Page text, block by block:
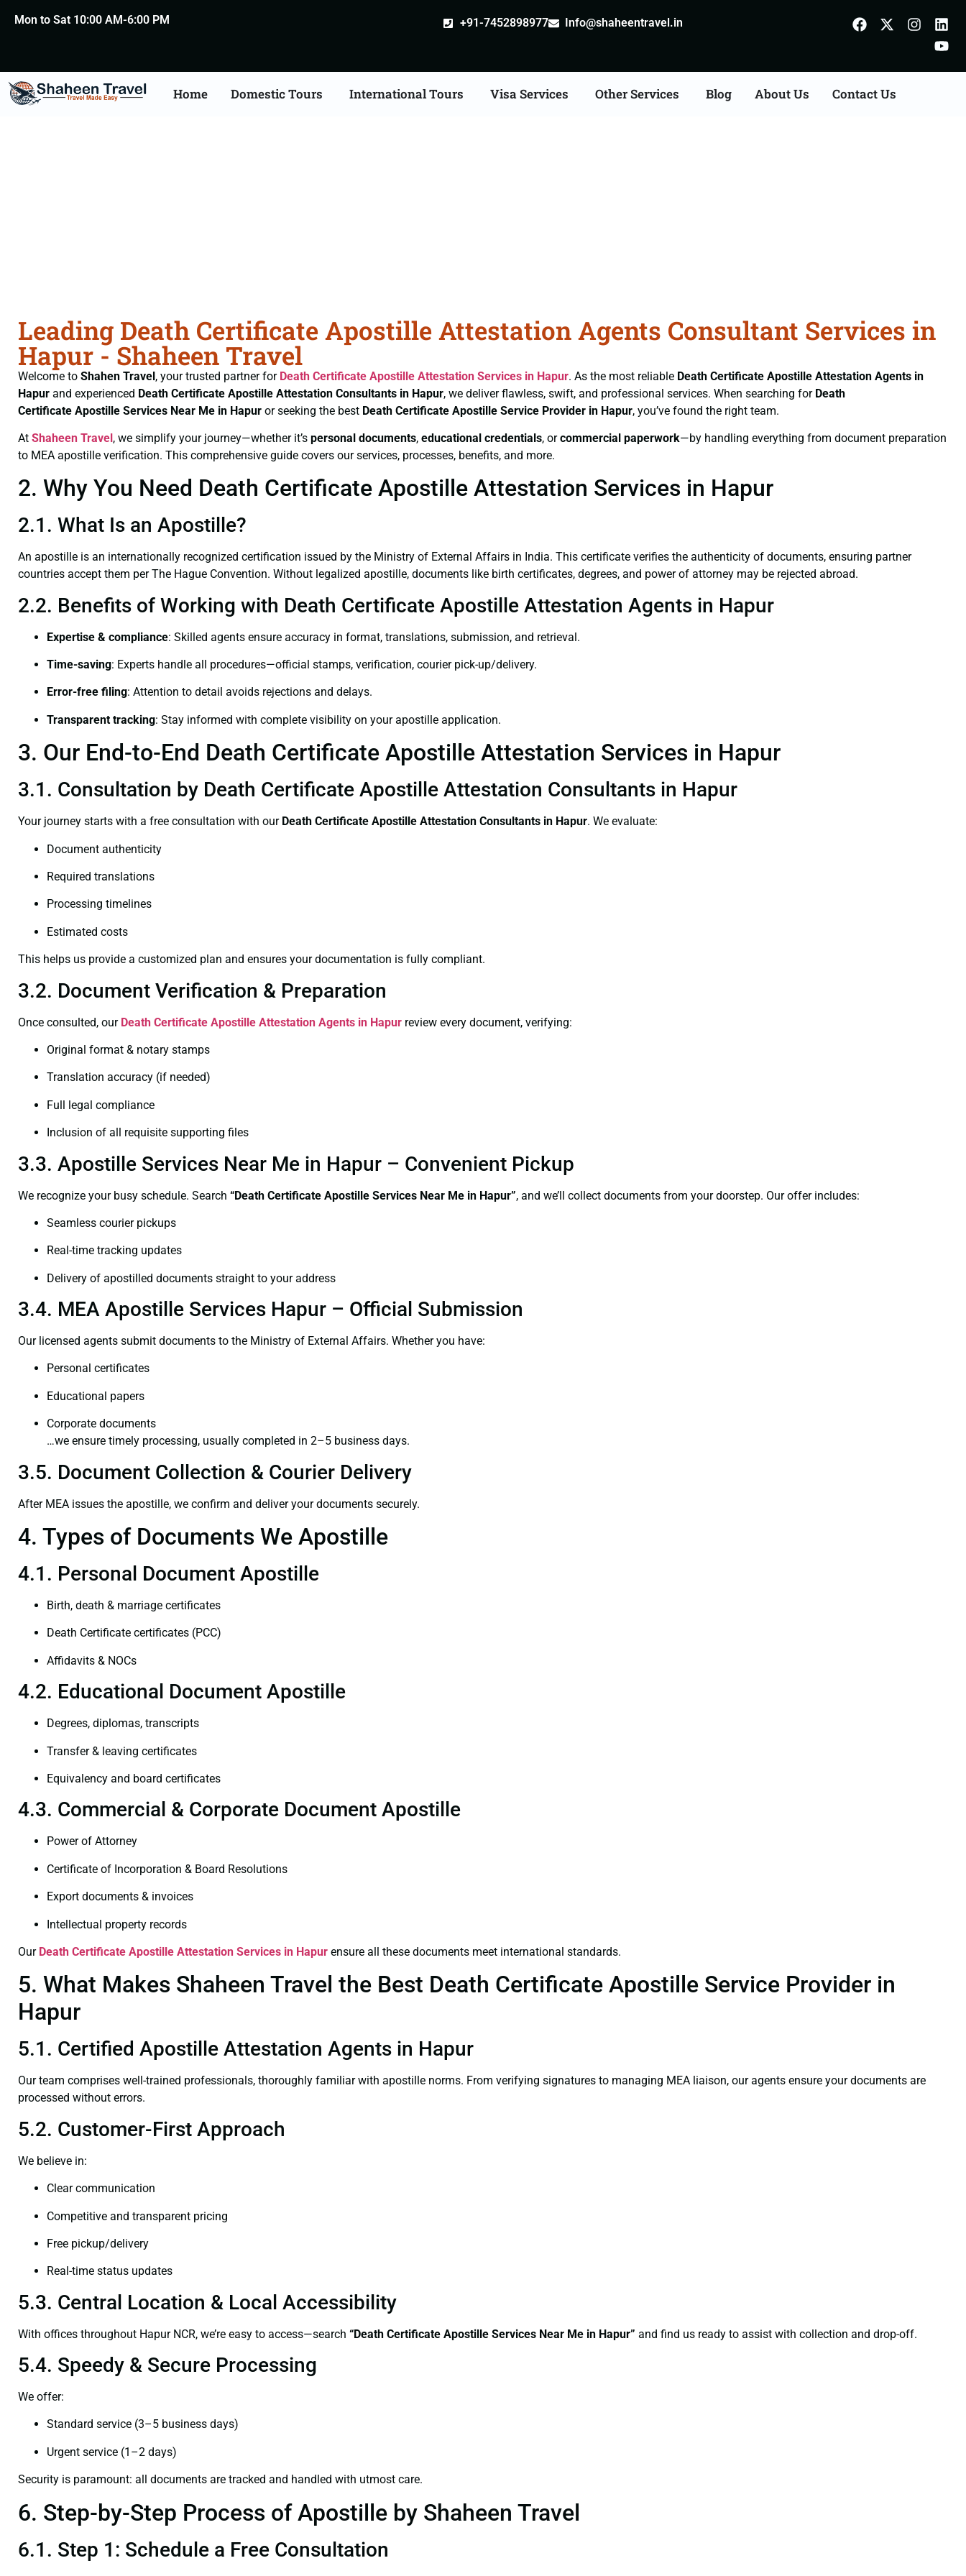
Mon to Sat 10:00 AM-6:00 PM +91-7452898977 Info@shaheentravel.in
Home Domestic Tours International Tours Visa Services Other Services Blog About Us Contact Us
Leading Death Certificate Apostille Attestation Agents Consultant Services in
Hapur - Shaheen Travel
Welcome to Shahen Travel, your trusted partner for Death Certificate Apostille Attestation Services in Hapur. As the most reliable Death Certificate Apostille Attestation Agents in
Hapur and experienced Death Certificate Apostille Attestation Consultants in Hapur, we deliver flawless, swift, and professional services. When searching for Death
Certificate Apostille Services Near Me in Hapur or seeking the best Death Certificate Apostille Service Provider in Hapur, you’ve found the right team.
At Shaheen Travel, we simplify your journey—whether it’s personal documents, educational credentials, orcommercial paperwork—by handling everything from document preparation
to MEA apostille verification. This comprehensive guide covers our services, processes, benefits, and more.
2. Why You Need Death Certificate Apostille Attestation Services in Hapur
2.1. What Is an Apostille?
An apostille is an internationally recognized certification issued by the Ministry of External Affairs in India. This certificate verifies the authenticity of documents, ensuring partner
countries accept them per The Hague Convention. Without legalized apostille, documents like birth certificates, degrees, and power of attorney may be rejected abroad.
2.2. Benefits of Working with Death Certificate Apostille Attestation Agents in Hapur
Expertise & compliance: Skilled agents ensure accuracy in format, translations, submission, and retrieval.
Time-saving: Experts handle all procedures—official stamps, verification, courier pick-up/delivery.
Error-free filing: Attention to detail avoids rejections and delays.
Transparent tracking: Stay informed with complete visibility on your apostille application.
3. Our End-to-End Death Certificate Apostille Attestation Services in Hapur
3.1. Consultation by Death Certificate Apostille Attestation Consultants in Hapur
Your journey starts with a free consultation with our Death Certificate Apostille Attestation Consultants in Hapur. We evaluate:
Document authenticity
Required translations
Processing timelines
Estimated costs
This helps us provide a customized plan and ensures your documentation is fully compliant.
3.2. Document Verification & Preparation
Once consulted, our Death Certificate Apostille Attestation Agents in Hapur review every document, verifying:
Original format & notary stamps
Translation accuracy (if needed)
Full legal compliance
Inclusion of all requisite supporting files
3.3. Apostille Services Near Me in Hapur – Convenient Pickup
We recognize your busy schedule. Search “Death Certificate Apostille Services Near Me in Hapur”, and we’ll collect documents from your doorstep. Our offer includes:
Seamless courier pickups
Real-time tracking updates
Delivery of apostilled documents straight to your address
3.4. MEA Apostille Services Hapur – Official Submission
Our licensed agents submit documents to the Ministry of External Affairs. Whether you have:
Personal certificates
Educational papers
Corporate documents
…we ensure timely processing, usually completed in 2–5 business days.
3.5. Document Collection & Courier Delivery
After MEA issues the apostille, we confirm and deliver your documents securely.
4. Types of Documents We Apostille
4.1. Personal Document Apostille
Birth, death & marriage certificates
Death Certificate certificates (PCC)
Affidavits & NOCs
4.2. Educational Document Apostille
Degrees, diplomas, transcripts
Transfer & leaving certificates
Equivalency and board certificates
4.3. Commercial & Corporate Document Apostille
Power of Attorney
Certificate of Incorporation & Board Resolutions
Export documents & invoices
Intellectual property records
Our Death Certificate Apostille Attestation Services in Hapur ensure all these documents meet international standards.
5. What Makes Shaheen Travel the Best Death Certificate Apostille Service Provider in
Hapur
5.1. Certified Apostille Attestation Agents in Hapur
Our team comprises well-trained professionals, thoroughly familiar with apostille norms. From verifying signatures to managing MEA liaison, our agents ensure your documents are
processed without errors.
5.2. Customer-First Approach
We believe in:
Clear communication
Competitive and transparent pricing
Free pickup/delivery
Real-time status updates
5.3. Central Location & Local Accessibility
With offices throughout Hapur NCR, we’re easy to access—search “Death Certificate Apostille Services Near Me in Hapur” and find us ready to assist with collection and drop-off.
5.4. Speedy & Secure Processing
We offer:
Standard service (3–5 business days)
Urgent service (1–2 days)
Security is paramount: all documents are tracked and handled with utmost care.
6. Step-by-Step Process of Apostille by Shaheen Travel
6.1. Step 1: Schedule a Free Consultation